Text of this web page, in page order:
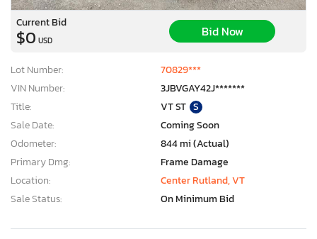
Current Bid
$0 USD
Bid Now
Lot Number:
70829***
VIN Number:
3JBVGAY42J*******
Title:
VT ST S
Sale Date:
Coming Soon
Odometer:
844 mi (Actual)
Primary Dmg:
Frame Damage
Location:
Center Rutland, VT
Sale Status:
On Minimum Bid